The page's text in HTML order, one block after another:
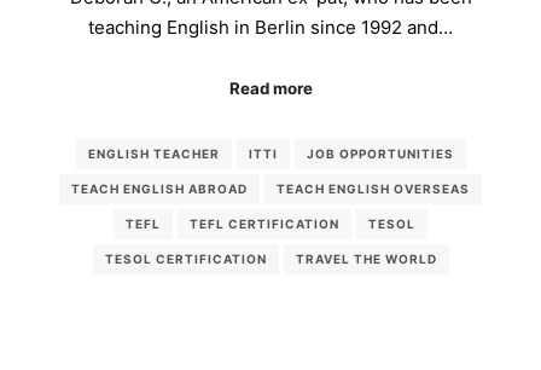
teaching English in Berlin since 1992 and…
Read more
ENGLISH TEACHER ITTI JOB OPPORTUNITIES
TEACH ENGLISH ABROAD TEACH ENGLISH OVERSEAS
TEFL TEFL CERTIFICATION TESOL
TESOL CERTIFICATION TRAVEL THE WORLD